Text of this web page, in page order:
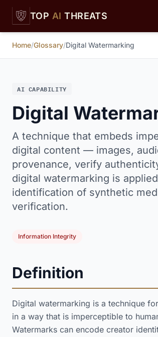
Skip to main content
TOP AI THREATS
Home/Glossary/Digital Watermarking
AI CAPABILITY
Digital
A technique that embeds
digital content — images,
provenance, verify
digital watermarking is
identification of synthetic
verification.
Information Integrity
Definition
Digital watermarking is a technique
in a way that is imperceptible to
Watermarks can encode creator